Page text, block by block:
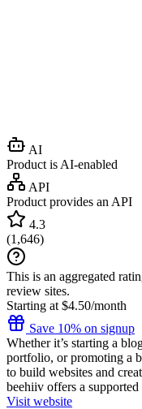
AI
Product is AI-enabled
API
Product provides an API
4.3
(1,646)
This is an aggregated
review sites.
Starting at $4.50/month
Save 10% on signup
Whether it’s starting a
portfolio, or promoting a
to build websites and
beehiiv offers a
Visit website